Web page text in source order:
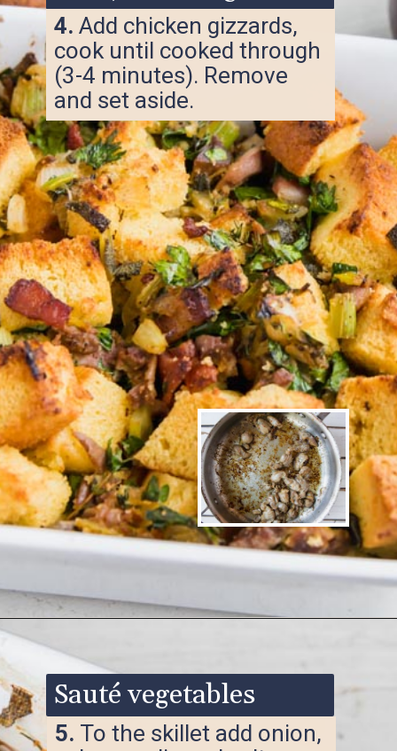
4. Add chicken gizzards,
cook until cooked through
(3-4 minutes). Remove
and set aside.
5. To the skillet add onion,
Sauté vegetables